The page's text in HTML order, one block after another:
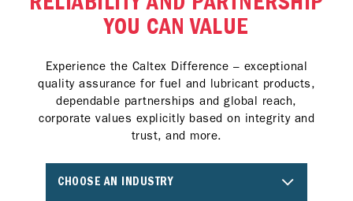
RELIABILITY AND PARTNERSHIP
YOU CAN VALUE
Experience the Caltex Difference – exceptional
quality assurance for fuel and lubricant products,
dependable partnerships and global reach,
corporate values explicitly based on integrity and
trust, and more.
CHOOSE AN INDUSTRY